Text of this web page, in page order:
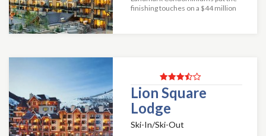
finishing touches on a $44 million
Lion Square
Lodge
Ski-In/Ski-Out